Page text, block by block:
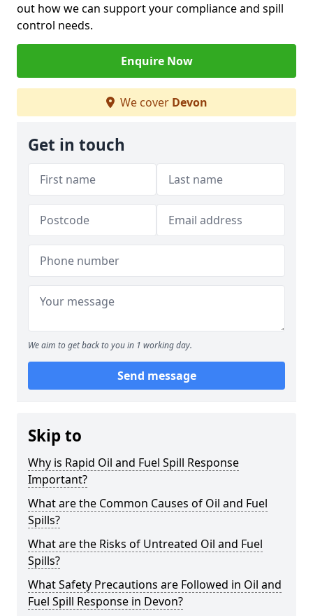
out how we can support your compliance and spill
control needs.
Enquire Now
We cover Devon
Get in touch
We aim to get back to you in 1 working day.
Send message
Skip to
Why is Rapid Oil and Fuel Spill Response
Important?
What are the Common Causes of Oil and Fuel
Spills?
What are the Risks of Untreated Oil and Fuel
Spills?
What Safety Precautions are Followed in Oil and
Fuel Spill Response in Devon?